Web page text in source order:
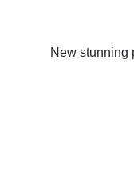
New stunning